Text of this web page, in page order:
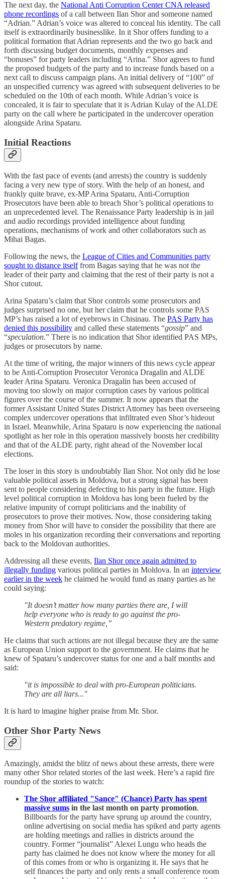
The next day, the National Anti Corruption Center CNA released
phone recordings of a call between Ilan Shor and someone named
“Adrian.” Adrian’s voice was altered to conceal his identity. The call
itself is extraordinarily businesslike. In it Shor offers funding to a
political formation that Adrian represents and the two go back and
forth discussing budget documents, monthly expenses and
“bonuses” for party leaders including “Arina.” Shor agrees to fund
the proposed budgets of the party and to increase funds based on a
next call to discuss campaign plans. An initial delivery of “100” of
an unspecified currency was agreed with subsequent deliveries to be
scheduled on the 10th of each month. While Adrian’s voice is
concealed, it is fair to speculate that it is Adrian Kulay of the ALDE
party on the call where he participated in the undercover operation
alongside Arina Spataru.
Initial Reactions
With the fast pace of events (and arrests) the country is suddenly
facing a very new type of story. With the help of an honest, and
frankly quite brave, ex-MP Arina Spataru, Anti-Corruption
Prosecutors have been able to breach Shor’s political operations to
an unprecedented level. The Renaissance Party leadership is in jail
and audio recordings provided intelligence about funding
operations, mechanisms of work and other collaborators such as
Mihai Bagas.
Following the news, the League of Cities and Communities party
sought to distance itselffrom Bagas saying that he was not the
leader of their party and claiming that the rest of their party is not a
Shor cutout.
Arina Spataru’s claim that Shor controls some prosecutors and
judges surprised no one, but her claim that he controls some PAS
MP’s has raised a lot of eyebrows in Chisinau. The PAS Party has
denied this possibility and called these statements “gossip” and
“speculation.” There is no indication that Shor identified PAS MPs,
judges or prosecutors by name.
At the time of writing, the major winners of this news cycle appear
to be Anti-Corruption Prosecutor Veronica Dragalin and ALDE
leader Arina Spataru. Veronica Dragalin has been accused of
moving too slowly on major corruption cases by various political
figures over the course of the summer. It now appears that the
former Assistant United States District Attorney has been overseeing
complex undercover operations that infiltrated even Shor’s hideout
in Israel. Meanwhile, Arina Spataru is now experiencing the national
spotlight as her role in this operation massively boosts her credibility
and that of the ALDE party, right ahead of the November local
elections.
The loser in this story is undoubtably Ilan Shor. Not only did he lose
valuable political assets in Moldova, but a strong signal has been
sent to people considering defecting to his party in the future. High
level political corruption in Moldova has long been fueled by the
relative impunity of corrupt politicians and the inability of
prosecutors to prove their motives. Now, those considering taking
money from Shor will have to consider the possibility that there are
moles in his organization recording their conversations and reporting
back to the Moldovan authorities.
Addressing all these events, Ilan Shor once again admitted to
illegally funding various political parties in Moldova. In an interview
earlier in the week he claimed he would fund as many parties as he
could saying:
"It doesn’t matter how many parties there are, I will
help everyone who is ready to go against the pro-
Western predatory regime,”
He claims that such actions are not illegal because they are the same
as European Union support to the government. He claims that he
knew of Spataru’s undercover status for one and a half months and
said:
"it is impossible to deal with pro-European politicians.
They are all liars..."
It is hard to imagine higher praise from Mr. Shor.
Other Shor Party News
Amazingly, amidst the blitz of news about these arrests, there were
many other Shor related stories of the last week. Here’s a rapid fire
roundup of the stories to watch:
The Shor affiliated "Sance" (Chance) Party has spent
massive sums in the last month on party promotion.
Billboards for the party have sprung up around the country,
online advertising on social media has spiked and party agents
are holding meetings and rallies in districts around the
country. Former “journalist” Alexei Lungu who heads the
party has claimed he does not know where the money for all
of this comes from or who is organizing it. He says that he
self finances the party and only rents a small conference room